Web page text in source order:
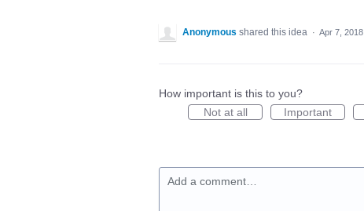
Anonymous shared this idea · Apr 7, 2018
How important is this to you?
Not at all
Important
Add a comment…